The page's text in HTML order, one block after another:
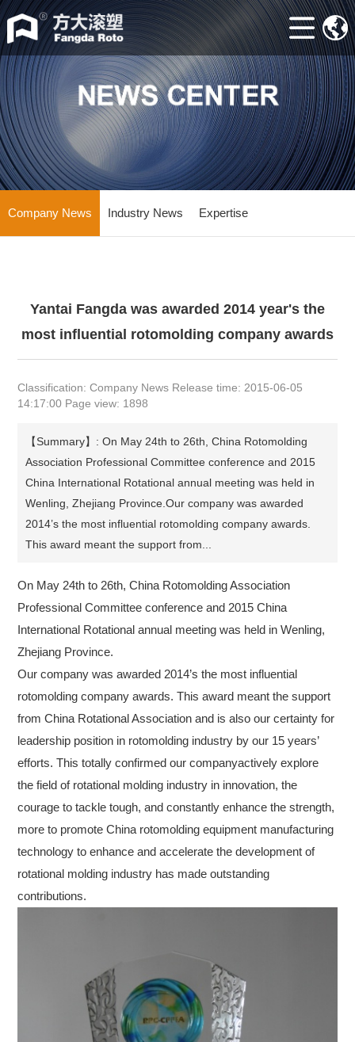
Home
ABOUT
Machine
Accessories
Mould
news
Company News Industry News Expertise
Yantai Fangda was awarded 2014 year's the
most influential rotomolding company awards
Classification: Company News Release time: 2015-06-05
14:17:00 Page view: 1898
【Summary】: On May 24th to 26th, China Rotomolding
Association Professional Committee conference and 2015
China International Rotational annual meeting was held in
Wenling, Zhejiang Province.Our company was awarded
2014’s the most influential rotomolding company awards.
This award meant the support from...
On May 24th to 26th, China Rotomolding Association
Professional Committee conference and 2015 China
International Rotational annual meeting was held in Wenling,
Zhejiang Province.
Our company was awarded 2014’s the most influential
rotomolding company awards. This award meant the support
from China Rotational Association and is also our certainty for
leadership position in rotomolding industry by our 15 years’
efforts. This totally confirmed our companyactively explore
the field of rotational molding industry in innovation, the
courage to tackle tough, and constantly enhance the strength,
more to promote China rotomolding equipment manufacturing
technology to enhance and accelerate the development of
rotational molding industry has made outstanding
contributions.